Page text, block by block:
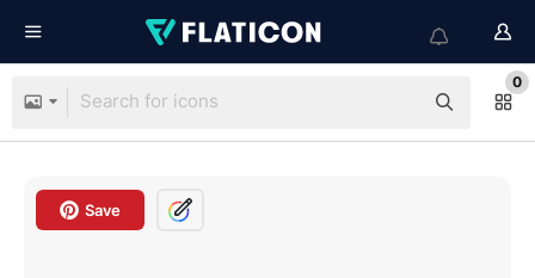
0
Save